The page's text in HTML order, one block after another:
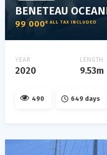
BENETEAU
99 000€ ALL TAX INCLUDED
YEAR
2020
LENGTH
9.53m
490 649 days